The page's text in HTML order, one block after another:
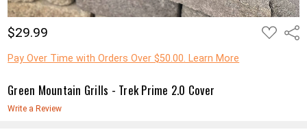
$29.99
Pay Over Time with Orders Over $50.00. Learn More
ADD
TO
Green Mountain Grills - Trek Prime 2.0 Cover
Write a Review